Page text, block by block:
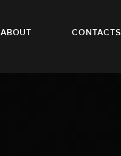
ABOUT CONTACTS